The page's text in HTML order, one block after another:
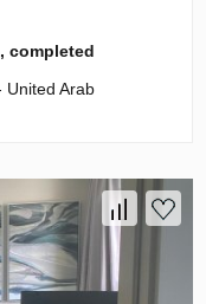
completed
United Arab